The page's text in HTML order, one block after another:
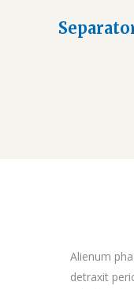
Alienum
detraxit